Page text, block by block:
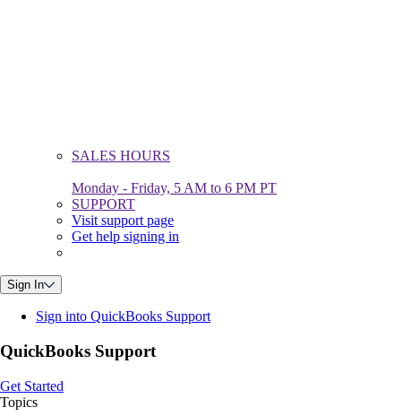
SALES HOURS
Monday - Friday, 5 AM to 6 PM PT
SUPPORT
Visit support page
Get help signing in
Sign In
Sign into QuickBooks Support
QuickBooks Support
Get Started
Topics